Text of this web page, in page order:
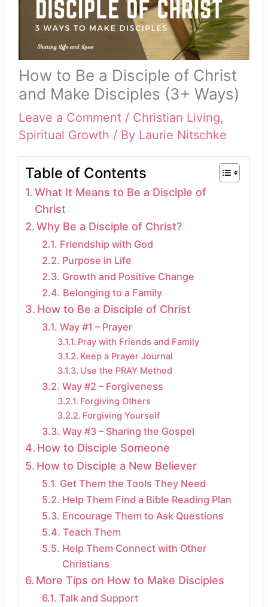
How to Be a Disciple of Christ
and Make Disciples (3+ Ways)
Leave a Comment / Christian Living,
Spiritual Growth / By Laurie Nitschke
Table of Contents
What It Means to Be a Disciple of
Christ
Why Be a Disciple of Christ?
Friendship with God
Purpose in Life
Growth and Positive Change
Belonging to a Family
How to Be a Disciple of Christ
Way #1 – Prayer
Pray with Friends and Family
Keep a Prayer Journal
Use the PRAY Method
Way #2 – Forgiveness
Forgiving Others
Forgiving Yourself
Way #3 – Sharing the Gospel
How to Disciple Someone
How to Disciple a New Believer
Get Them the Tools They Need
Help Them Find a Bible Reading Plan
Encourage Them to Ask Questions
Teach Them
Help Them Connect with Other
Christians
More Tips on How to Make Disciples
Talk and Support